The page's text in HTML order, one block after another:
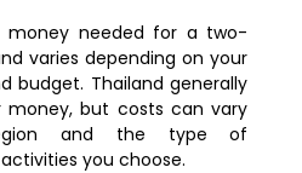
needed for a two-
varies depending on your
budget. Thailand generally
but costs can vary
and the type of
you choose.